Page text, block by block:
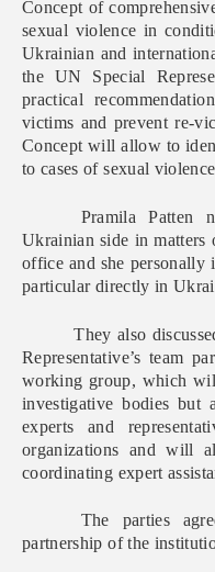
Concept of
sexual violence in
Ukrainian and
the UN Special
practical
victims and prevent re-
Concept will allow to
to cases of sexual
Pramila Patten
Ukrainian side in matters
office and she personally
particular directly in
They also
Representative’s team
working group, which
investigative bodies but
experts and
organizations and will
coordinating expert
The parties
partnership of the